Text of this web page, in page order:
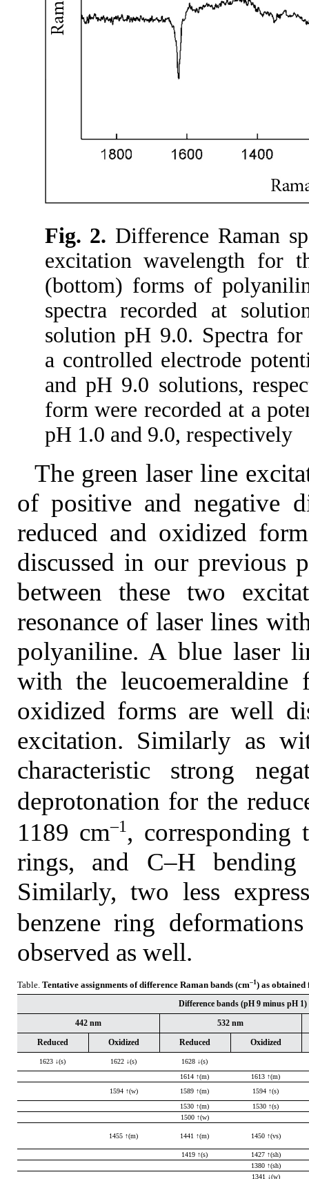
Fig. 2. Difference Raman
excitation wavelength for
(bottom) forms of
spectra recorded at
solution pH 9.0. Spectra
a controlled electrode
and pH 9.0 solutions,
form were recorded at a
pH 1.0 and 9.0, respectively
The green laser line
of positive and negative
reduced and oxidized
discussed in our previous
between these two
resonance of laser lines
polyaniline. A blue laser
with the leucoemeraldine
oxidized forms are well
excitation. Similarly as
characteristic strong
deprotonation for the
1189 cm–1 , corresponding
rings, and C–H bending
Similarly, two less
benzene ring
observed as well.
Table.Tentative assignments of difference Raman bands (cm–1) as
Difference bands (pH 9 minus pH 1)
442 nm
532 nm
Reduced
Oxidized Reduced Oxidized
1623 ↓(s) 1622 ↓(s)
1628 ↓(s)
1614 ↑(m)
1613 ↑(m)
1594 ↑(w)
1589 ↑(m)
1594 ↑(s)
1530 ↑(m)
1530 ↑(s)
1500 ↑(w)
1455 ↑(m) 1441 ↑(m) 1450 ↑(vs)
1419 ↑(s)
1427 ↑(sh)
1380 ↑(sh)
1341 ↓(w)